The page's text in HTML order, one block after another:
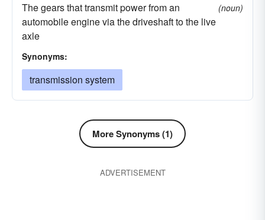
The gears that transmit power from an
automobile engine via the driveshaft to the live
axle
(noun)
Synonyms:
transmission system
More Synonyms (1)
ADVERTISEMENT